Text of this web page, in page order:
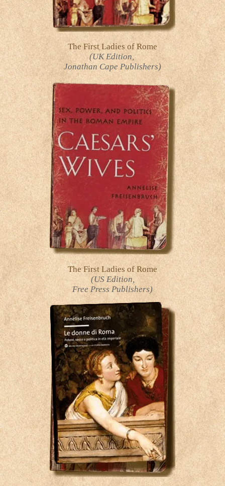
The First Ladies of Rome
(UK Edition,
Jonathan Cape Publishers)
The First Ladies of Rome
(US Edition,
Free Press Publishers)